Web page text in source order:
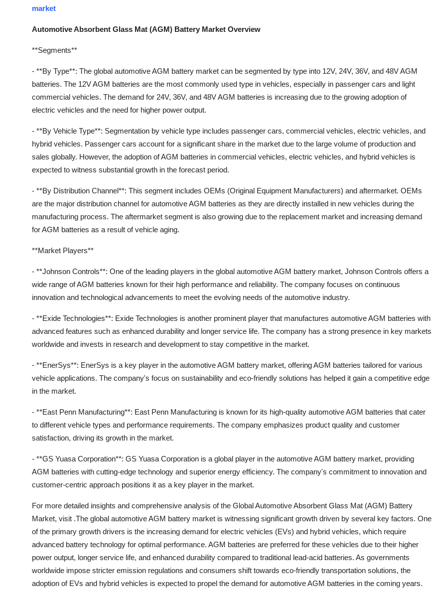
market
Automotive Absorbent Glass Mat (AGM) Battery Market Overview
**Segments**
- **By Type**: The global automotive AGM battery market can be segmented by type into 12V, 24V, 36V, and 48V AGM
batteries. The 12V AGM batteries are the most commonly used type in vehicles, especially in passenger cars and light
commercial vehicles. The demand for 24V, 36V, and 48V AGM batteries is increasing due to the growing adoption of
electric vehicles and the need for higher power output.
- **By Vehicle Type**: Segmentation by vehicle type includes passenger cars, commercial vehicles, electric vehicles, and
hybrid vehicles. Passenger cars account for a significant share in the market due to the large volume of production and
sales globally. However, the adoption of AGM batteries in commercial vehicles, electric vehicles, and hybrid vehicles is
expected to witness substantial growth in the forecast period.
- **By Distribution Channel**: This segment includes OEMs (Original Equipment Manufacturers) and aftermarket. OEMs
are the major distribution channel for automotive AGM batteries as they are directly installed in new vehicles during the
manufacturing process. The aftermarket segment is also growing due to the replacement market and increasing demand
for AGM batteries as a result of vehicle aging.
**Market Players**
- **Johnson Controls**: One of the leading players in the global automotive AGM battery market, Johnson Controls offers a
wide range of AGM batteries known for their high performance and reliability. The company focuses on continuous
innovation and technological advancements to meet the evolving needs of the automotive industry.
- **Exide Technologies**: Exide Technologies is another prominent player that manufactures automotive AGM batteries with
advanced features such as enhanced durability and longer service life. The company has a strong presence in key markets
worldwide and invests in research and development to stay competitive in the market.
- **EnerSys**: EnerSys is a key player in the automotive AGM battery market, offering AGM batteries tailored for various
vehicle applications. The company's focus on sustainability and eco-friendly solutions has helped it gain a competitive edge
in the market.
- **East Penn Manufacturing**: East Penn Manufacturing is known for its high-quality automotive AGM batteries that cater
to different vehicle types and performance requirements. The company emphasizes product quality and customer
satisfaction, driving its growth in the market.
- **GS Yuasa Corporation**: GS Yuasa Corporation is a global player in the automotive AGM battery market, providing
AGM batteries with cutting-edge technology and superior energy efficiency. The company's commitment to innovation and
customer-centric approach positions it as a key player in the market.
For more detailed insights and comprehensive analysis of the Global Automotive Absorbent Glass Mat (AGM) Battery
Market, visit .The global automotive AGM battery market is witnessing significant growth driven by several key factors. One
of the primary growth drivers is the increasing demand for electric vehicles (EVs) and hybrid vehicles, which require
advanced battery technology for optimal performance. AGM batteries are preferred for these vehicles due to their higher
power output, longer service life, and enhanced durability compared to traditional lead-acid batteries. As governments
worldwide impose stricter emission regulations and consumers shift towards eco-friendly transportation solutions, the
adoption of EVs and hybrid vehicles is expected to propel the demand for automotive AGM batteries in the coming years.